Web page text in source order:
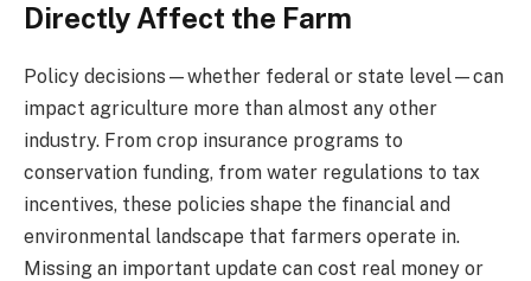
Directly Affect the Farm
Policy decisions—whether federal or state level—can
impact agriculture more than almost any other
industry. From crop insurance programs to
conservation funding, from water regulations to tax
incentives, these policies shape the financial and
environmental landscape that farmers operate in.
Missing an important update can cost real money or